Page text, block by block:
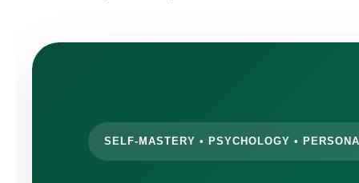
SELF-MASTERY • PSYCHOLOGY •